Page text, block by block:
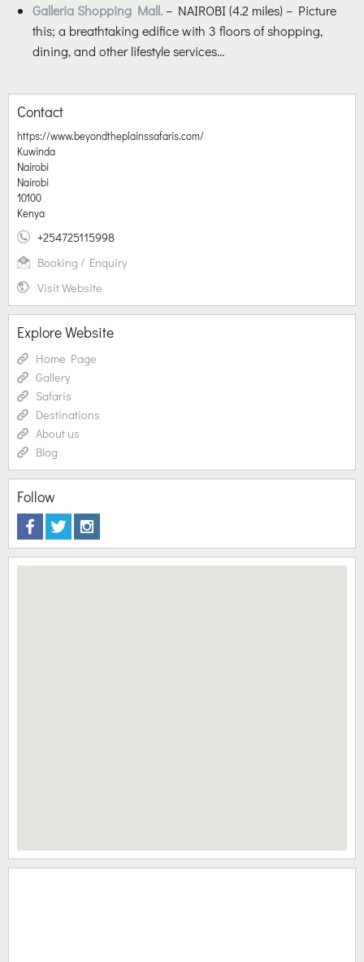
Galleria Shopping Mall. – NAIROBI (4.2 miles) – Picture
this; a breathtaking edifice with 3 floors of shopping,
dining, and other lifestyle services…
Contact
https://www.beyondtheplainssafaris.com/
Kuwinda
Nairobi
Nairobi
10100
Kenya
+254725115998
Booking / Enquiry
Visit Website
Explore Website
Home Page
Gallery
Safaris
Destinations
About us
Blog
Follow